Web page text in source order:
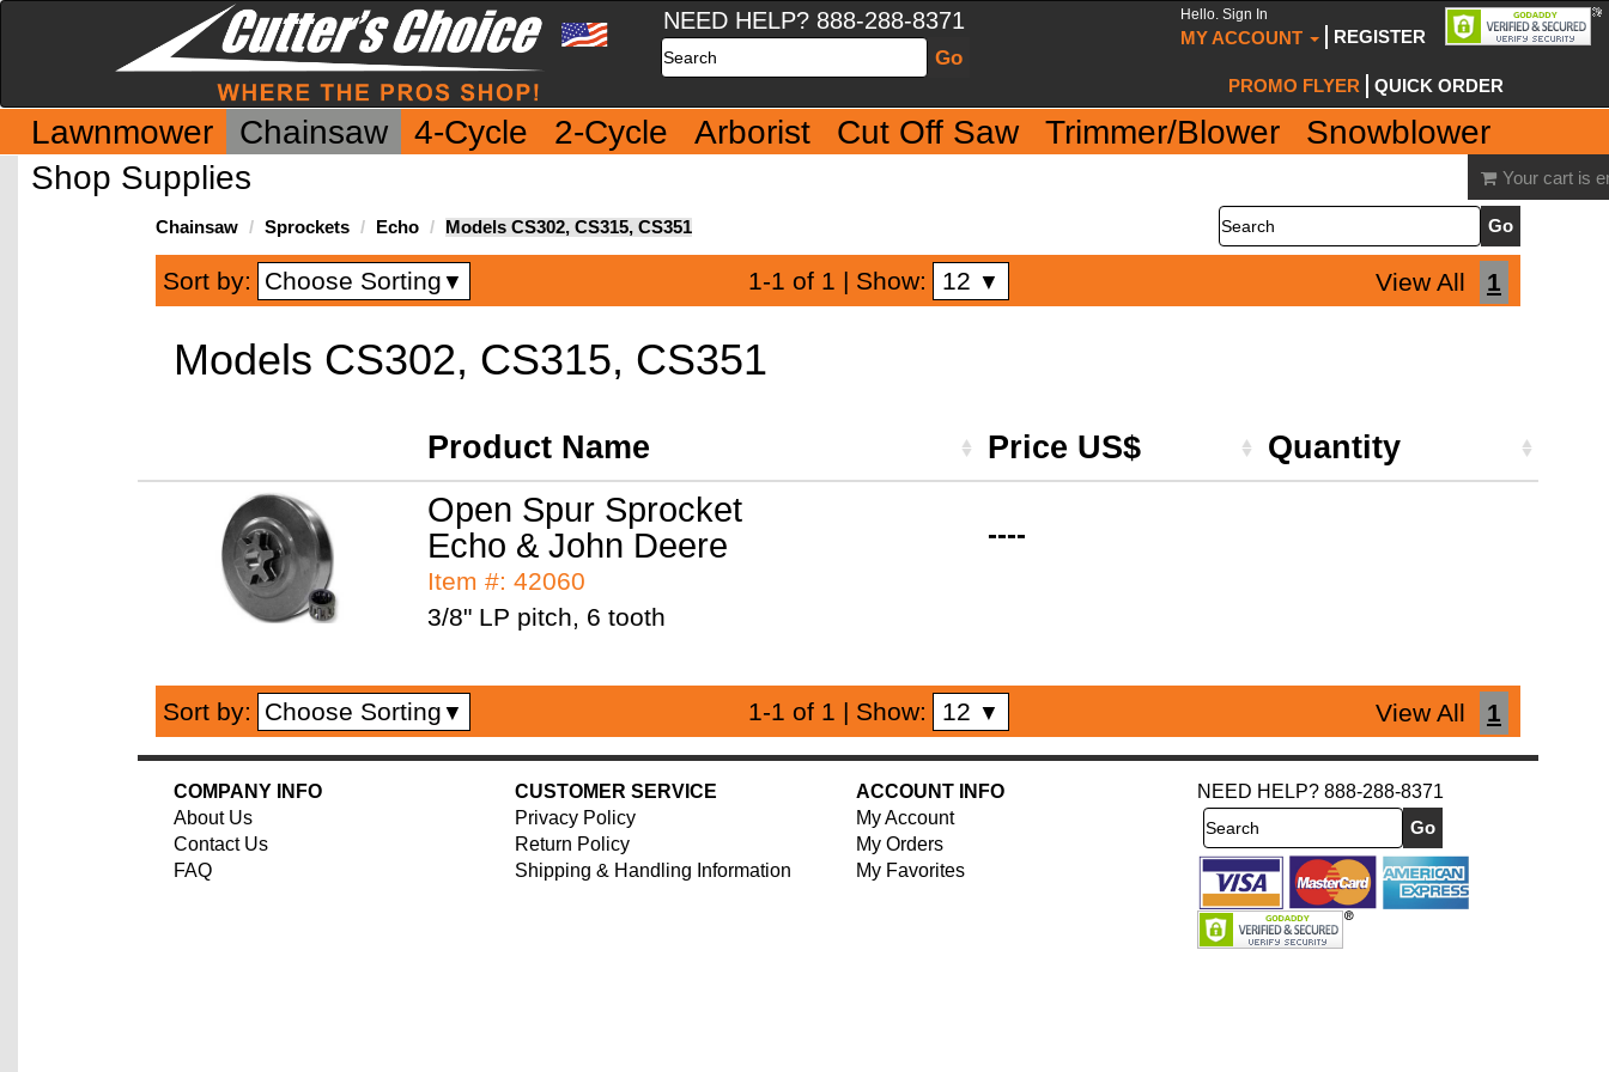
NEED HELP? 888-288-8371
Search
Hello. Sign In
MY ACCOUNT REGISTER
PROMO FLYER QUICK ORDER
Lawnmower Chainsaw 4-Cycle 2-Cycle Arborist Cut Off Saw Trimmer/Blower
Snowblower
Shop Supplies
Your cart is
Chainsaw Sprockets Echo Models CS302, CS315, CS351
Search
Sort by: Choose Sorting ▼ 1-1 of 1 | Show: 12 ▼ View All 1
Models CS302, CS315, CS351
Product Name Price US$ Quantity
Open Spur Sprocket
Echo & John Deere
Item #: 42060
3/8" LP pitch, 6 tooth
----
Sort by: Choose Sorting ▼ 1-1 of 1 | Show: 12 ▼ View All 1
COMPANY INFO
About Us
Contact Us
FAQ
CUSTOMER SERVICE
Privacy Policy
Return Policy
Shipping & Handling Information
ACCOUNT INFO
My Account
My Orders
My Favorites
NEED HELP? 888-288-8371
Search